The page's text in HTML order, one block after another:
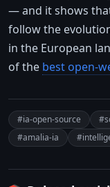
— and it shows
follow the
in the European
of the best open-
#ia-open-source
#amalia-ia